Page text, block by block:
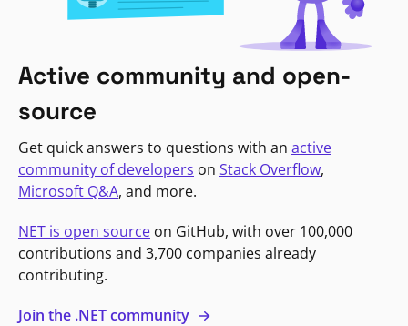
Active community and open-
source
Get quick answers to questions with an active
community of developers on Stack Overflow,
Microsoft Q&A, and more.
NET is open source on GitHub, with over 100,000
contributions and 3,700 companies already
contributing.
Join the .NET community